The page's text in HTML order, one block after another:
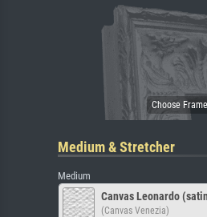
Medium & Stretcher
Medium
Canvas Leonardo
(Canvas Venezia)